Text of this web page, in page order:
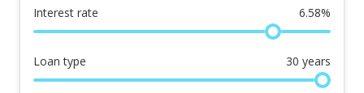
Interest rate 6.58%
Loan type 30 years